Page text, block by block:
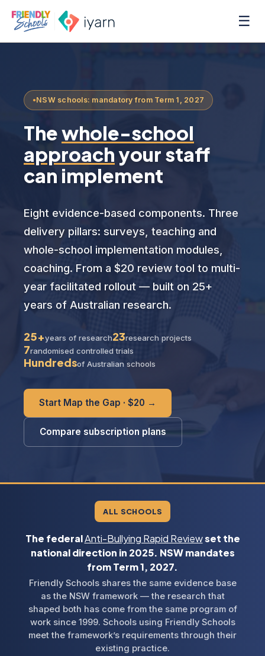
☰
NSW schools: mandatory from Term 1, 2027
Thewhole-school
approachyour staff
can implement
Eight evidence-based components. Three
delivery pillars: surveys, teaching and
whole-school implementation modules,
coaching. From a $20 review tool to multi-
year facilitated rollout — built on 25+
years of Australian research.
25+years of research23research projects
7randomised controlled trials
Hundredsof Australian schools
Start Map the Gap · $20 →
Compare subscription plans
ALL SCHOOLS
The federalAnti-Bullying Rapid Reviewset the
national direction in 2025. NSW mandates
from Term 1, 2027.
Friendly Schools shares the same evidence base
as the NSW framework — the research that
shaped both has come from the same program of
work since 1999. Schools using Friendly Schools
meet the framework’s requirements through their
existing practice.